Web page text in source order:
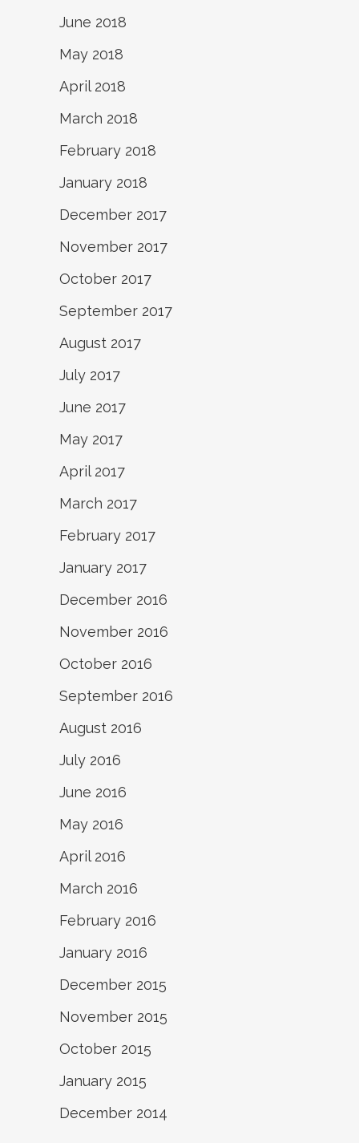
June 2018
May 2018
April 2018
March 2018
February 2018
January 2018
December 2017
November 2017
October 2017
September 2017
August 2017
July 2017
June 2017
May 2017
April 2017
March 2017
February 2017
January 2017
December 2016
November 2016
October 2016
September 2016
August 2016
July 2016
June 2016
May 2016
April 2016
March 2016
February 2016
January 2016
December 2015
November 2015
October 2015
January 2015
December 2014